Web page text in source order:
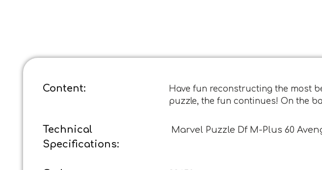
Content:
Have fun reconstructing the most
puzzle, the fun continues! On the
Technical
Specifications:
Marvel Puzzle Df M-Plus 60